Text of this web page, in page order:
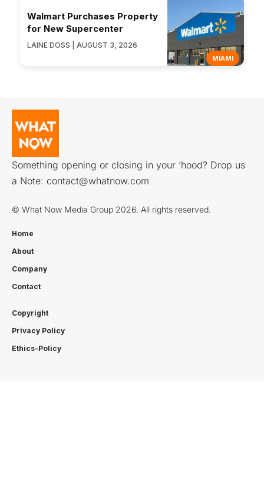
MIAMI
Walmart Purchases Property
for New Supercenter
LAINE DOSS | AUGUST 3, 2026
Something opening or closing in your ‘hood? Drop us
a Note: contact@whatnow.com
© What Now Media Group 2026. All rights reserved.
Home
About
Company
Contact
Copyright
Privacy Policy
Ethics-Policy